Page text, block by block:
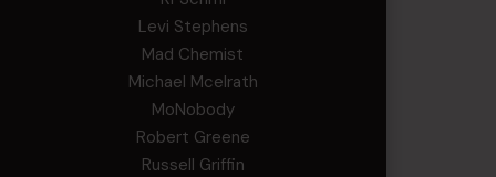
Levi Stephens
Mad Chemist
Michael Mcelrath
MoNobody
Robert Greene
Russell Griffin